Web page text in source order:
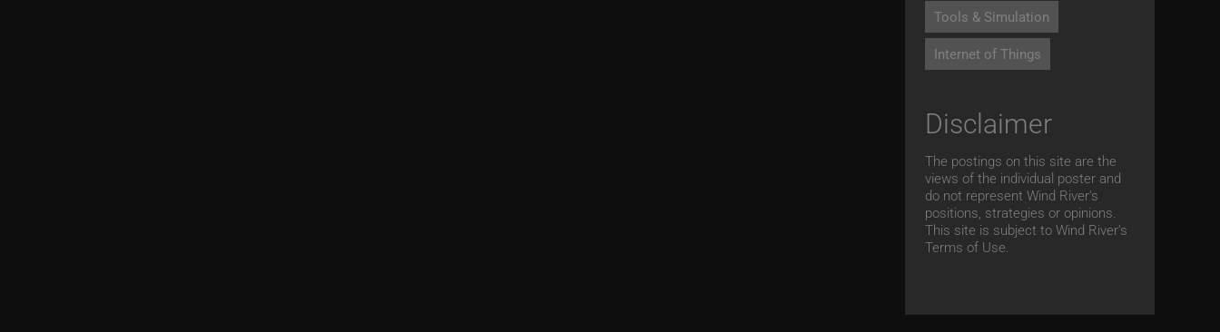
Tools & Simulation
Internet of Things
Disclaimer
The postings on this site are the
views of the individual poster and
do not represent Wind River's
positions, strategies or opinions.
This site is subject to Wind River’s
Terms of Use.